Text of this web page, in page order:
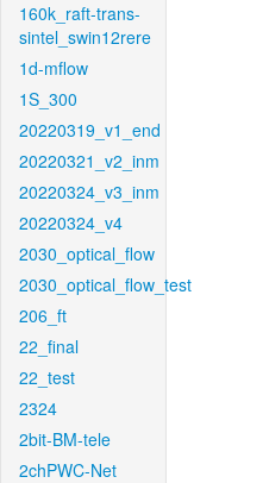
160k_raft-trans-
sintel_swin12rere
1d-mflow
1S_300
20220319_v1_end
20220321_v2_inm
20220324_v3_inm
20220324_v4
2030_optical_flow
2030_optical_flow_test
206_ft
22_final
22_test
2324
2bit-BM-tele
2chPWC-Net